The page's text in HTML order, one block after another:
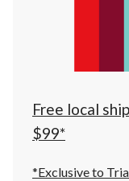
Free local
$99*
*Exclusive to